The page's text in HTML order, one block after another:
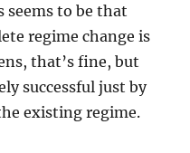
seems to be that
regime change is
that’s fine, but
successful just by
existing regime.